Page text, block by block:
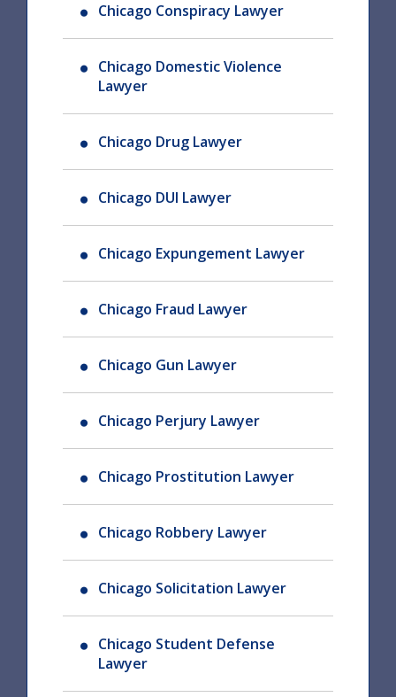
Chicago Conspiracy Lawyer
Chicago Domestic Violence
Lawyer
Chicago Drug Lawyer
Chicago DUI Lawyer
Chicago Expungement Lawyer
Chicago Fraud Lawyer
Chicago Gun Lawyer
Chicago Perjury Lawyer
Chicago Prostitution Lawyer
Chicago Robbery Lawyer
Chicago Solicitation Lawyer
Chicago Student Defense
Lawyer